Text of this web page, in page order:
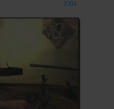
2004